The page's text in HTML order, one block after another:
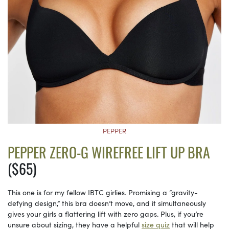
PEPPER
PEPPER ZERO-G WIREFREE LIFT UP BRA
($65)
This one is for my fellow IBTC girlies. Promising a “gravity-
defying design,” this bra doesn’t move, and it simultaneously
gives your girls a flattering lift with zero gaps. Plus, if you’re
unsure about sizing, they have a helpful size quiz that will help